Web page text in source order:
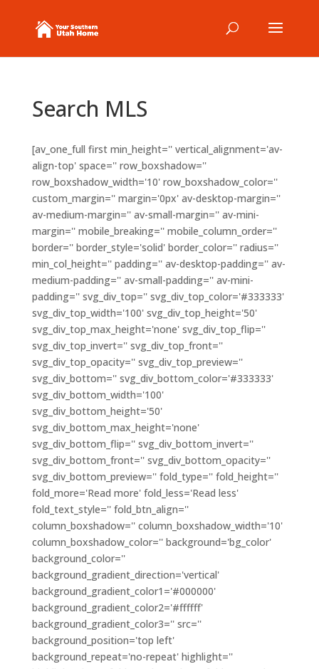
Search MLS
[av_one_full first min_height='' vertical_alignment='av-
align-top' space='' row_boxshadow=''
row_boxshadow_width='10' row_boxshadow_color=''
custom_margin='' margin='0px' av-desktop-margin=''
av-medium-margin='' av-small-margin='' av-mini-
margin='' mobile_breaking='' mobile_column_order=''
border='' border_style='solid' border_color='' radius=''
min_col_height='' padding='' av-desktop-padding='' av-
medium-padding='' av-small-padding='' av-mini-
padding='' svg_div_top='' svg_div_top_color='#333333'
svg_div_top_width='100' svg_div_top_height='50'
svg_div_top_max_height='none' svg_div_top_flip=''
svg_div_top_invert='' svg_div_top_front=''
svg_div_top_opacity='' svg_div_top_preview=''
svg_div_bottom='' svg_div_bottom_color='#333333'
svg_div_bottom_width='100'
svg_div_bottom_height='50'
svg_div_bottom_max_height='none'
svg_div_bottom_flip='' svg_div_bottom_invert=''
svg_div_bottom_front='' svg_div_bottom_opacity=''
svg_div_bottom_preview='' fold_type='' fold_height=''
fold_more='Read more' fold_less='Read less'
fold_text_style='' fold_btn_align=''
column_boxshadow='' column_boxshadow_width='10'
column_boxshadow_color='' background='bg_color'
background_color=''
background_gradient_direction='vertical'
background_gradient_color1='#000000'
background_gradient_color2='#ffffff'
background_gradient_color3='' src=''
background_position='top left'
background_repeat='no-repeat' highlight=''